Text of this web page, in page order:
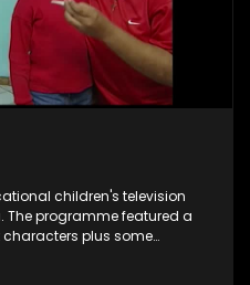
children's television
The programme featured a
plus some